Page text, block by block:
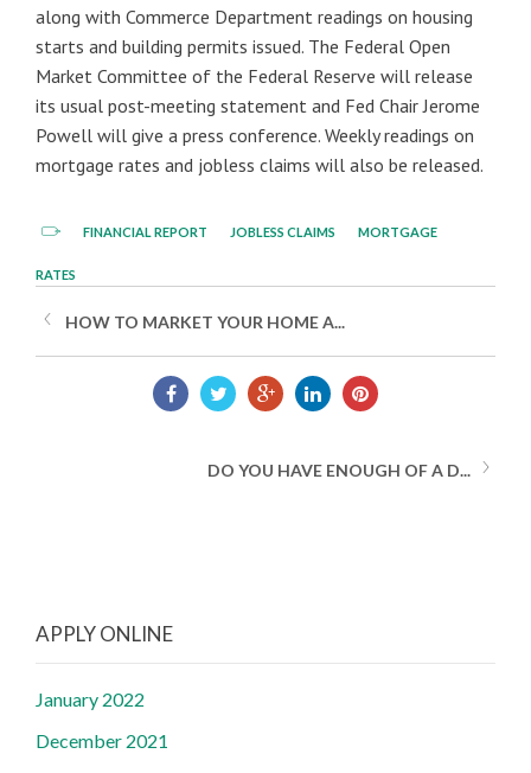
along with Commerce Department readings on housing
starts and building permits issued. The Federal Open
Market Committee of the Federal Reserve will release
its usual post-meeting statement and Fed Chair Jerome
Powell will give a press conference. Weekly readings on
mortgage rates and jobless claims will also be released.
FINANCIAL REPORT JOBLESS CLAIMS MORTGAGE
RATES
HOW TO MARKET YOUR HOME A...
DO YOU HAVE ENOUGH OF A D...
APPLY ONLINE
January 2022
December 2021